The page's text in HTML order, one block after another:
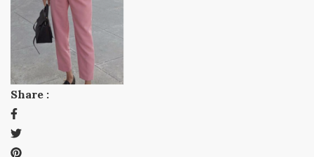
Share :